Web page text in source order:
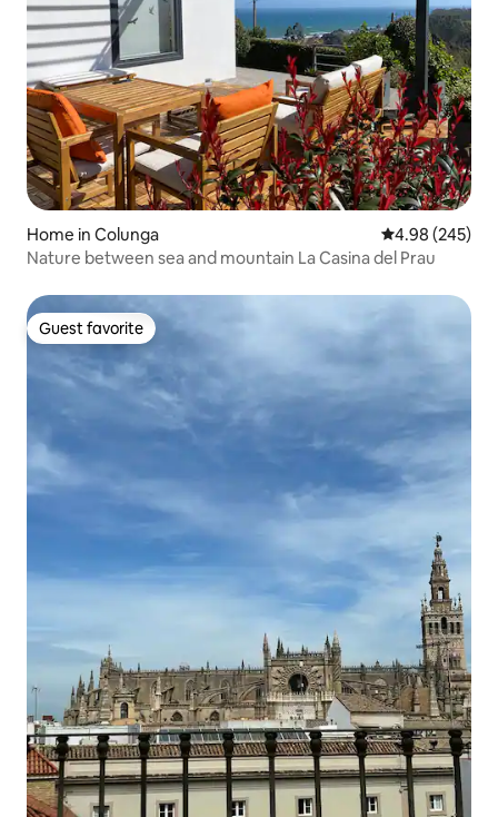
Home in Colunga 4.98 out of 5
4.98 (245)
Nature between sea and mountain La Casina del Prau
Guest favorite
Guest favorite